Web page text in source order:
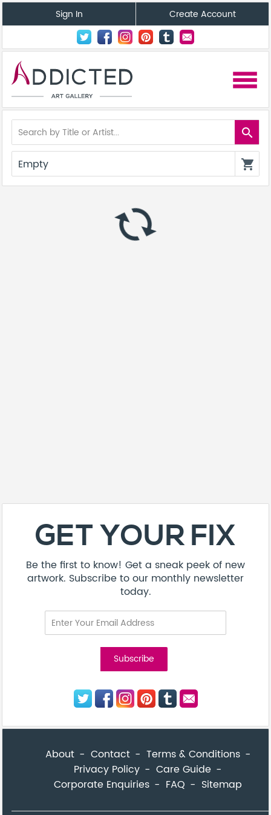
Sign In Create Account
menu
search
Empty shopping_cart
autorenew
GET YOUR FIX
Be the first to know! Get a sneak peek of new
artwork. Subscribe to our monthly newsletter
today.
About Contact
Terms & Conditions
Privacy Policy
Care Guide
Corporate Enquiries
FAQ Sitemap